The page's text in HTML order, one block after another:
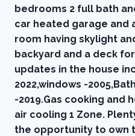
bedrooms 2 full bath
car heated garage and
room having skylight
backyard and a deck
updates in the house
2022,windows -
-2019.Gas cooking and
air cooling 1 Zone.
the opportunity to own